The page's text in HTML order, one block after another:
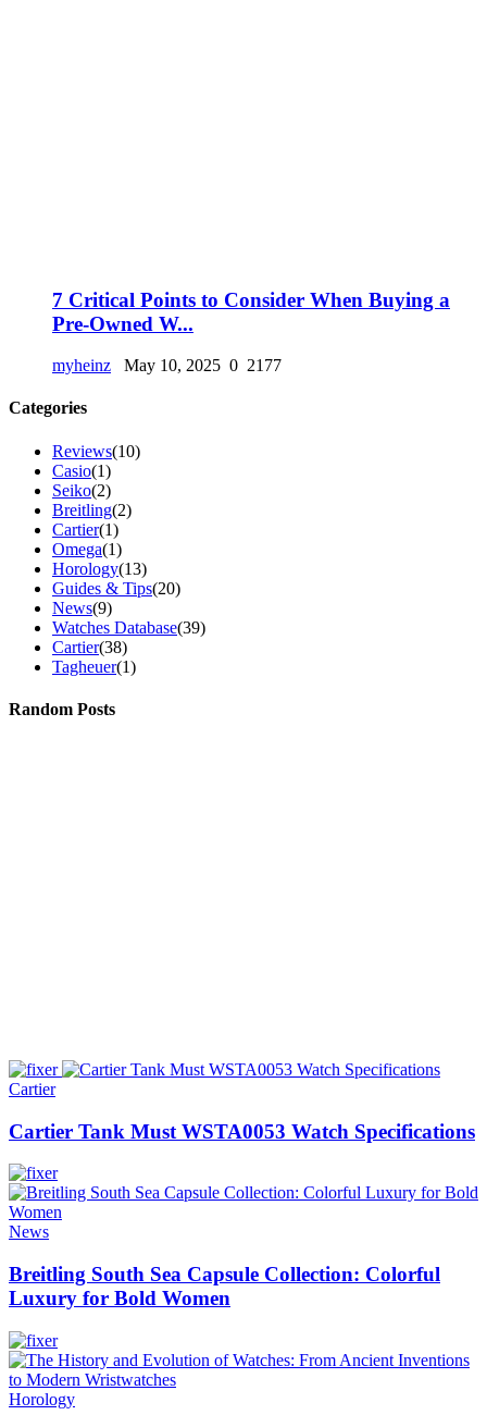
7 Critical Points to Consider When Buying a
Pre-Owned W...
myheinz May 10, 2025 0 2177
Categories
Reviews(10)
Casio(1)
Seiko(2)
Breitling(2)
Cartier(1)
Omega(1)
Horology(13)
Guides & Tips(20)
News(9)
Watches Database(39)
Cartier(38)
Tagheuer(1)
Random Posts
Cartier
Cartier Tank Must WSTA0053 Watch Specifications
News
Breitling South Sea Capsule Collection: Colorful
Luxury for Bold Women
Horology